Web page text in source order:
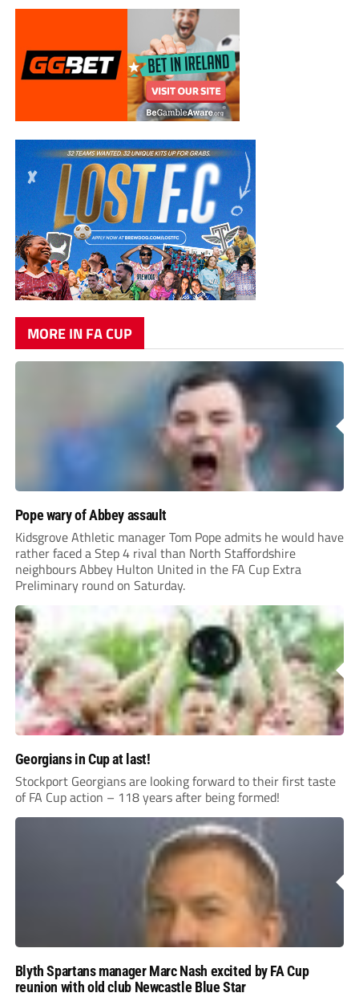
MORE IN FA CUP
Pope wary of Abbey assault
Kidsgrove Athletic manager Tom Pope admits he would have
rather faced a Step 4 rival than North Staffordshire
neighbours Abbey Hulton United in the FA Cup Extra
Preliminary round on Saturday.
Georgians in Cup at last!
Stockport Georgians are looking forward to their first taste
of FA Cup action – 118 years after being formed!
Blyth Spartans manager Marc Nash excited by FA Cup
reunion with old club Newcastle Blue Star